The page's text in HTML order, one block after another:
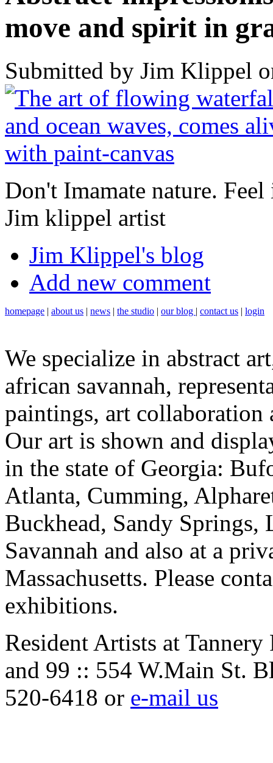
move and spirit in
Submitted by Jim Klippel
Don't Imamate nature.
Jim klippel artist
Jim Klippel's blog
Add new comment
homepage | about us | news | the studio | our blog | contact us | login
We specialize in abstract
african savannah,
paintings, art collaboration
Our art is shown and
in the state of Georgia:
Atlanta, Cumming,
Buckhead, Sandy
Savannah and also at a
Massachusetts. Please
exhibitions.
Resident Artists at
and 99 :: 554 W.Main St.
520-6418 or e-mail us